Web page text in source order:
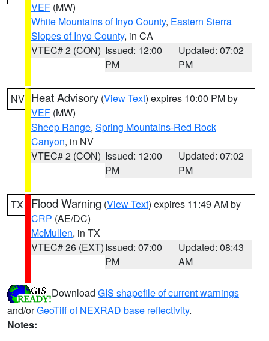
VEF (MW)
White Mountains of Inyo County, Eastern Sierra
Slopes of Inyo County, in CA
VTEC# 2 (CON) Issued: 12:00
PM
Updated: 07:02
PM
NV Heat Advisory (View Text) expires 10:00 PM by
VEF (MW)
Sheep Range, Spring Mountains-Red Rock
Canyon, in NV
VTEC# 2 (CON) Issued: 12:00
PM
Updated: 07:02
PM
TX Flood Warning (View Text) expires 11:49 AM by
CRP (AE/DC)
McMullen, in TX
VTEC# 26 (EXT)Issued: 07:00
PM
Updated: 08:43
AM
Download GIS shapefile of current warnings
and/orGeoTiff of NEXRAD base reflectivity.
Notes: